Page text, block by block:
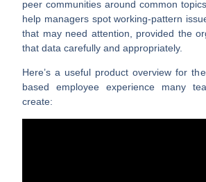
peer communities around common
help managers spot working-pattern
that may need attention, provided the
that data carefully and appropriately.
Here’s a useful product overview for
based employee experience many
create: